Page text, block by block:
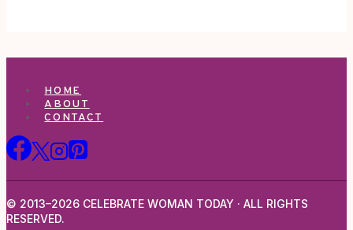
HOME
ABOUT
CONTACT
© 2013–2026 CELEBRATE WOMAN TODAY · ALL RIGHTS
RESERVED.